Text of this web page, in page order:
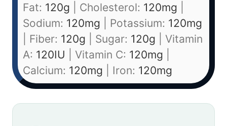
Fat: 120g Cholesterol: 120mg
Sodium: 120mg Potassium: 120mg
Fiber: 120g Sugar: 120g
Vitamin
A: 120IU Vitamin C: 120mg
Calcium: 120mg Iron: 120mg